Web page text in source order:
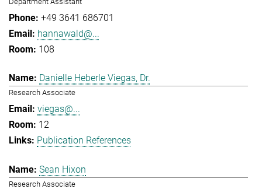
+49 3641 686701
hannawald@...
108
Danielle Heberle Viegas, Dr.
Research Associate
viegas@...
12
Publication References
Sean Hixon
Research Associate